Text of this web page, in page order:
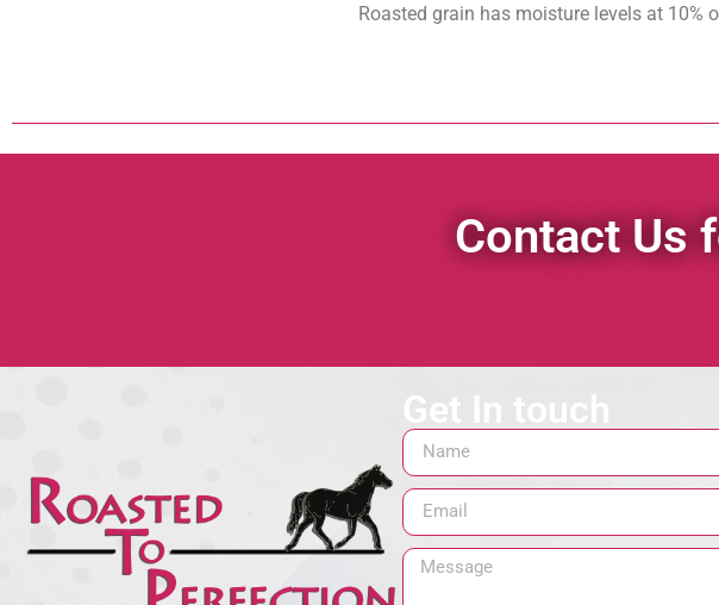
Roasted grain has moisture levels at 10%
Contact Us
Get In touch